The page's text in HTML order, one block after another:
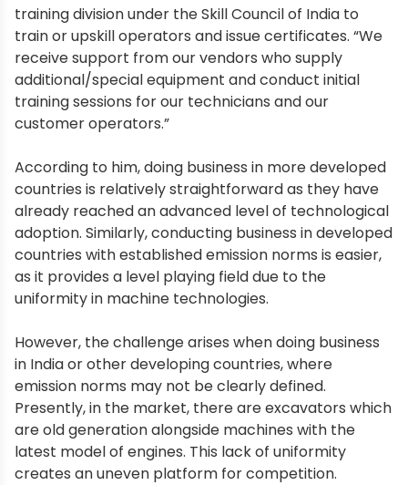
training division under the Skill Council of India to
train or upskill operators and issue certificates. “We
receive support from our vendors who supply
additional/special equipment and conduct initial
training sessions for our technicians and our
customer operators.”
According to him, doing business in more developed
countries is relatively straightforward as they have
already reached an advanced level of technological
adoption. Similarly, conducting business in developed
countries with established emission norms is easier,
as it provides a level playing field due to the
uniformity in machine technologies.
However, the challenge arises when doing business
in India or other developing countries, where
emission norms may not be clearly defined.
Presently, in the market, there are excavators which
are old generation alongside machines with the
latest model of engines. This lack of uniformity
creates an uneven platform for competition.